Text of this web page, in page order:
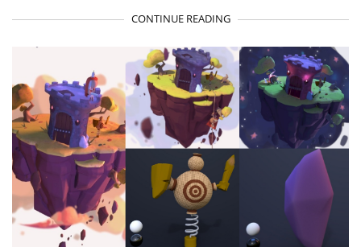
CONTINUE READING